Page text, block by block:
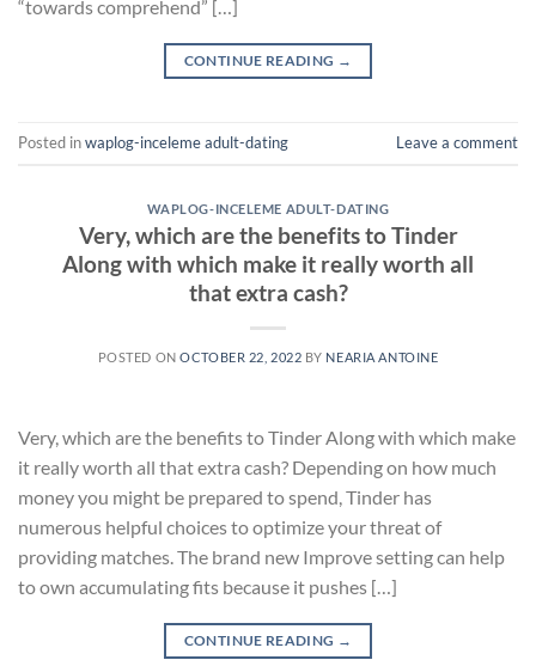
“towards comprehend” […]
CONTINUE READING →
Posted inwaplog-inceleme adult-dating Leave a comment
WAPLOG-INCELEME ADULT-DATING
Very, which are the benefits to Tinder
Along with which make it really worth all
that extra cash?
POSTED ONOCTOBER 22, 2022 BY NEARIA ANTOINE
Very, which are the benefits to Tinder Along with which make
it really worth all that extra cash? Depending on how much
money you might be prepared to spend, Tinder has
numerous helpful choices to optimize your threat of
providing matches. The brand new Improve setting can help
to own accumulating fits because it pushes […]
CONTINUE READING →